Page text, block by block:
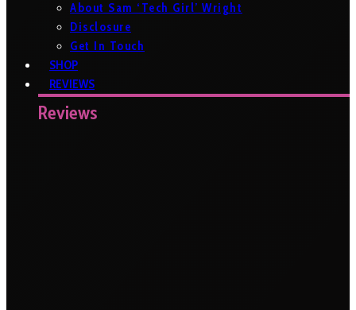
About Sam ‘Tech Girl’ Wright
Disclosure
Get In Touch
SHOP
REVIEWS
Reviews